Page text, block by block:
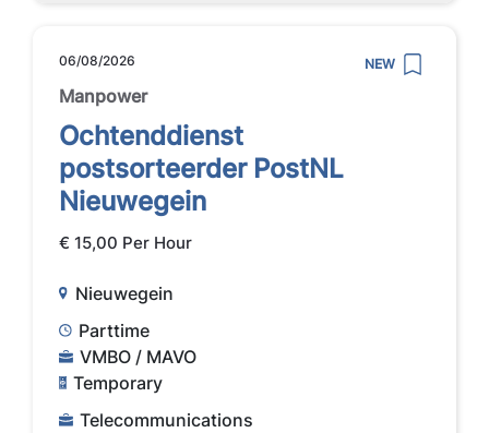
06/08/2026 NEW
Manpower
Ochtenddienst
postsorteerder PostNL
Nieuwegein
€ 15,00 Per Hour
Nieuwegein
Parttime
VMBO / MAVO
Temporary
Telecommunications